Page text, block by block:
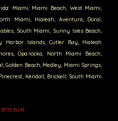
Miami, Miami Beach, West Miami,
Miami, Hialeah, Aventura, Doral,
South Miami, Sunny Isles Beach,
Harbor Islands, Cutler Bay, Hialeah
Opa-locka, North Miami Beach,
Golden Beach, Medley, Miami Springs,
Kendall, Brickell, South Miami
33155 33243